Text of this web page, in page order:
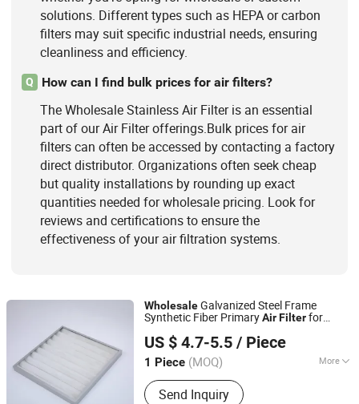
solutions. Different types such as HEPA or carbon
filters may suit specific industrial needs, ensuring
cleanliness and efficiency.
Q How can I find bulk prices for air filters?
The Wholesale Stainless Air Filter is an essential
part of our Air Filter offerings.Bulk prices for air
filters can often be accessed by contacting a factory
direct distributor. Organizations often seek cheap
but quality installations by rounding up exact
quantities needed for wholesale pricing. Look for
reviews and certifications to ensure the
effectiveness of your air filtration systems.
WholesaleGalvanized Steel Frame
Synthetic Fiber PrimaryAirFilterfor
US $ 4.7-5.5 / Piece
1 Piece (MOQ) More
Clapboard :without Clapboard
Send Inquiry
Suzhou Yong Tai Yi Purification Technology Co., Ltd.
Jiangsu, China Since 2025